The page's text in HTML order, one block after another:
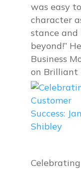
was easy
character
stance and
beyond!”
Business
on Brilliant
Celebrating